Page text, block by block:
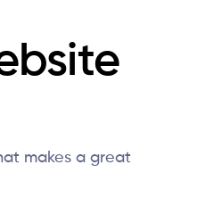
makes a great